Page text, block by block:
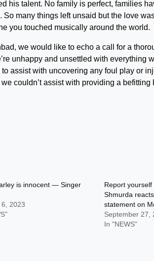
his talent. No family is perfect, families
many things left unsaid but the love
you touched musically around the world.
we would like to echo a call for a
unhappy and unsettled with everything
assist with uncovering any foul play or
couldn’t assist with providing a
is innocent — Singer
2023
Report
Shmurda
statement on
September 27,
In "NEWS"